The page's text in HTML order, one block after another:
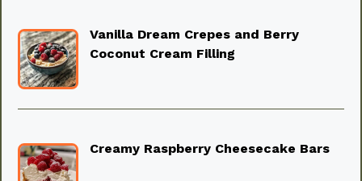
Vanilla Dream Crepes and Berry
Coconut Cream Filling
Creamy Raspberry Cheesecake Bars